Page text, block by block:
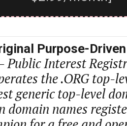
Purpose-
Public Interest
the .ORG top-
generic top-level
domain names